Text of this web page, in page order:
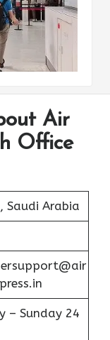
Air
Office
Saudi Arabia
– Sunday 24